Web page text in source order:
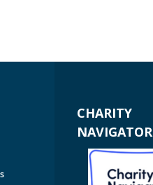
CHARITY
NAVIGATOR